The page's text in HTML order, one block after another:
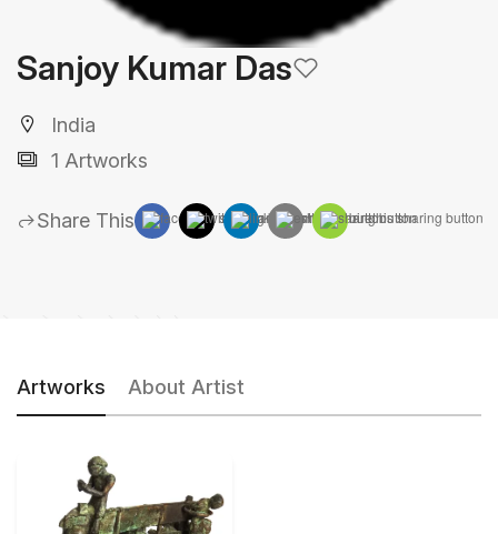
Sanjoy Kumar Das
India
1 Artworks
Share This
Artworks About Artist